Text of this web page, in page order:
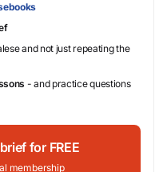
and not just repeating the
- and practice questions
for FREE
membership